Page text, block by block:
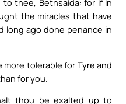
the miracles that have
long ago done penance in
tolerable for Tyre and
for you.
thou be exalted up to